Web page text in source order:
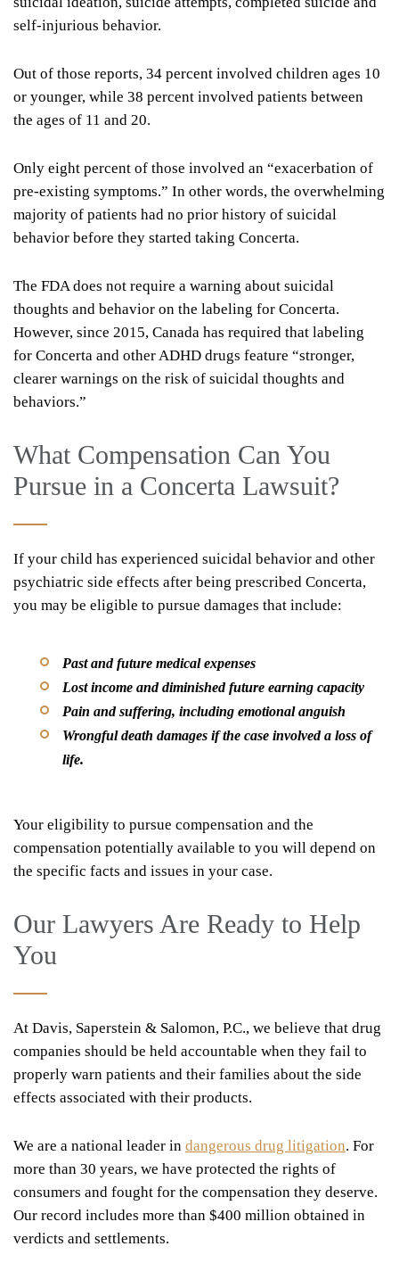
self-injurious behavior.
Out of those reports, 34 percent involved children ages 10
or younger, while 38 percent involved patients between
the ages of 11 and 20.
Only eight percent of those involved an “exacerbation of
pre-existing symptoms.” In other words, the overwhelming
majority of patients had no prior history of suicidal
behavior before they started taking Concerta.
The FDA does not require a warning about suicidal
thoughts and behavior on the labeling for Concerta.
However, since 2015, Canada has required that labeling
for Concerta and other ADHD drugs feature “stronger,
clearer warnings on the risk of suicidal thoughts and
behaviors.”
What Compensation Can You
Pursue in a Concerta Lawsuit?
If your child has experienced suicidal behavior and other
psychiatric side effects after being prescribed Concerta,
you may be eligible to pursue damages that include:
Past and future medical expenses
Lost income and diminished future earning capacity
Pain and suffering, including emotional anguish
Wrongful death damages if the case involved a loss of
life.
Your eligibility to pursue compensation and the
compensation potentially available to you will depend on
the specific facts and issues in your case.
Our Lawyers Are Ready to Help
You
At Davis, Saperstein & Salomon, P.C., we believe that drug
companies should be held accountable when they fail to
properly warn patients and their families about the side
effects associated with their products.
We are a national leader in dangerous drug litigation. For
more than 30 years, we have protected the rights of
consumers and fought for the compensation they deserve.
Our record includes more than $400 million obtained in
verdicts and settlements.